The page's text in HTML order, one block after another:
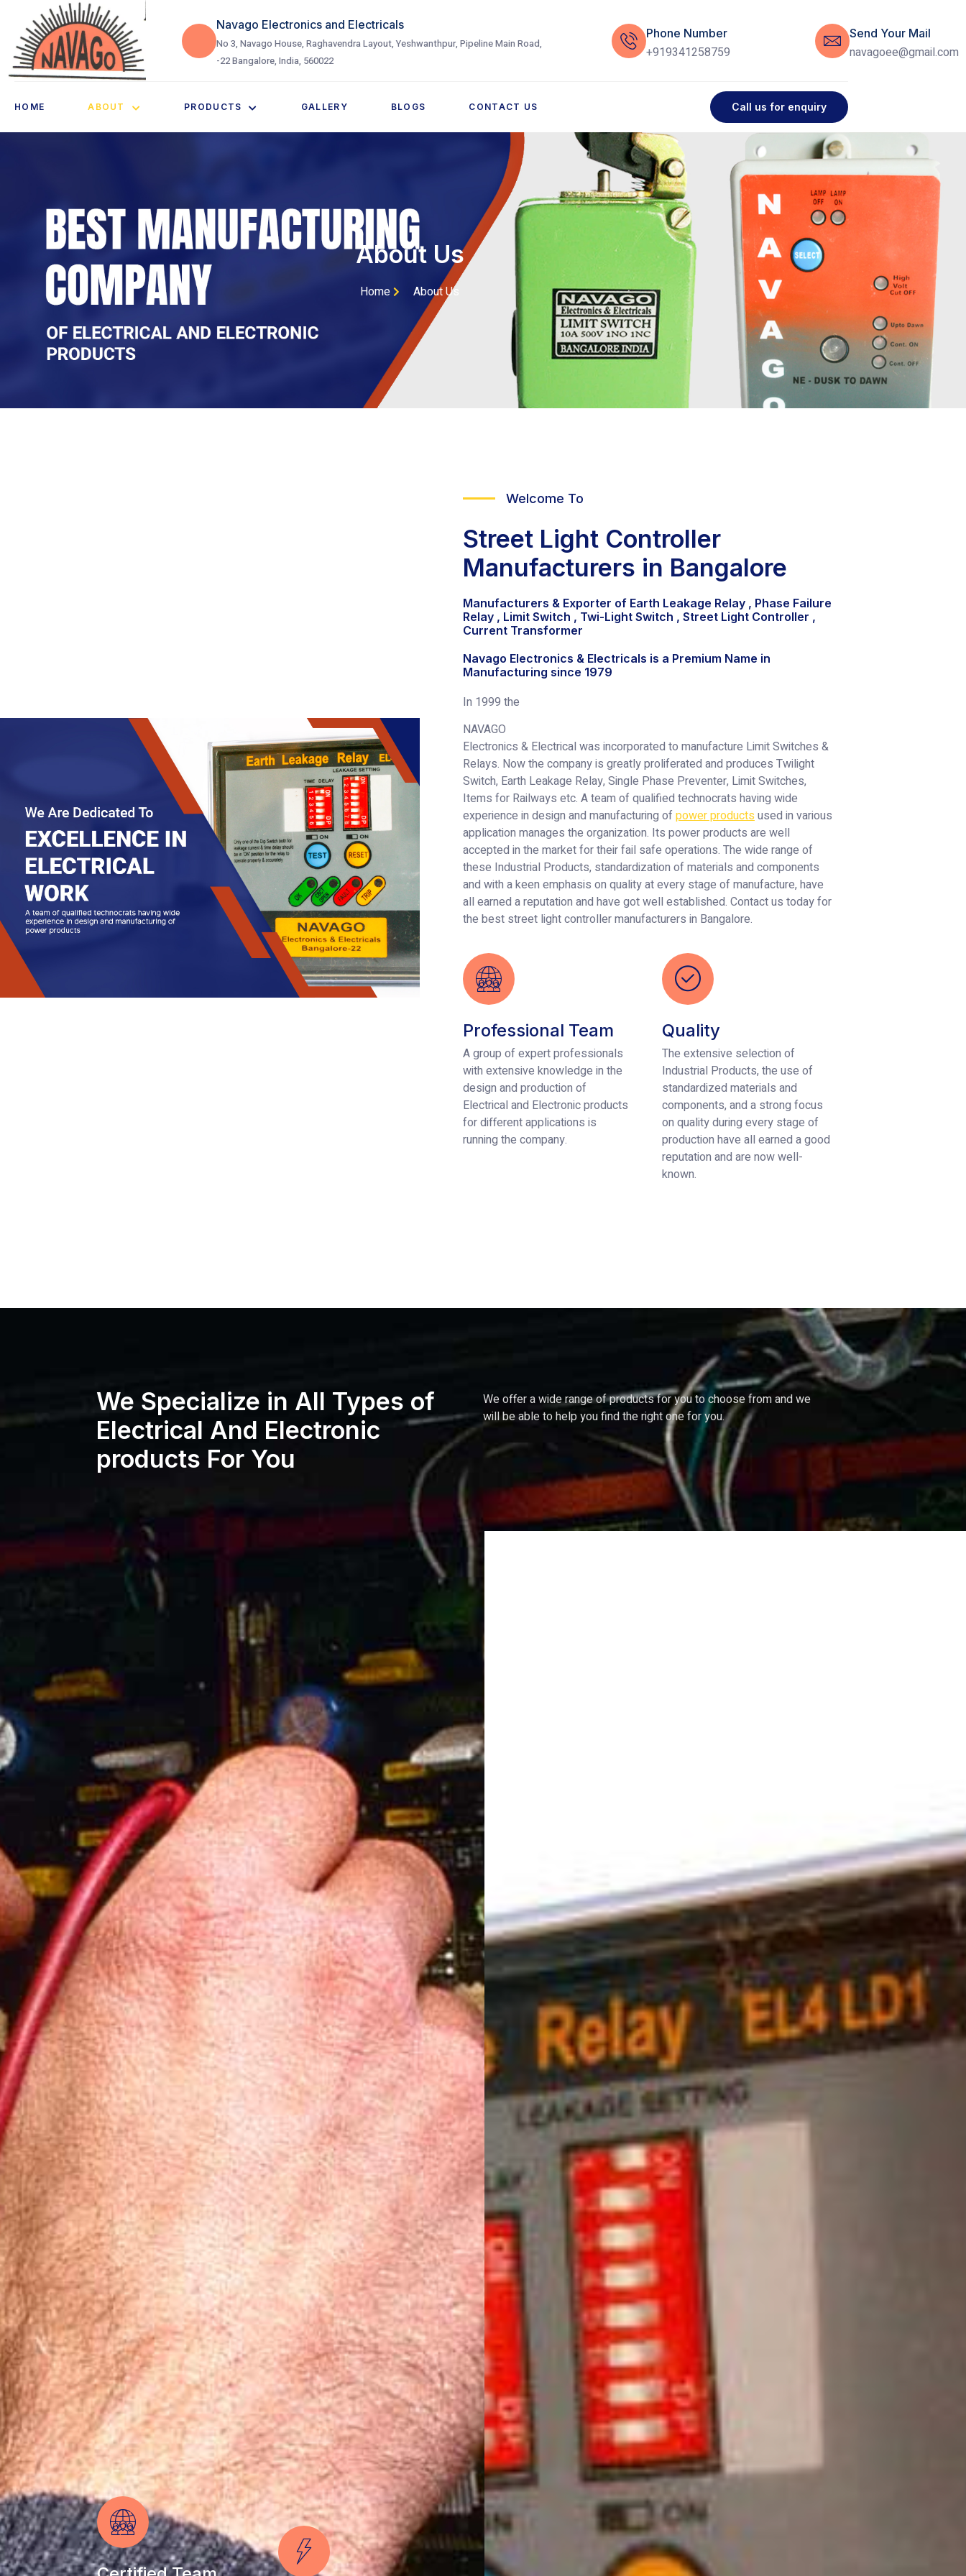
Navago Electronics and Electricals
No 3, Navago House, Raghavendra Layout, Yeshwanthpur, Pipeline Main Road,
-22 Bangalore, India, 560022
Phone Number
+919341258759
Send Your Mail
navagoee@gmail.com
HOME ABOUT PRODUCTS GALLERY BLOGS CONTACT US Call us for enquiry
About Us
Home About Us
Welcome To
Street Light Controller
Manufacturers in Bangalore
Manufacturers & Exporter of Earth Leakage Relay , Phase Failure
Relay , Limit Switch , Twi-Light Switch , Street Light Controller ,
Current Transformer
Navago Electronics & Electricals is a Premium Name in
Manufacturing since 1979
In 1999 the
NAVAGO
Electronics & Electrical was incorporated to manufacture Limit Switches &
Relays. Now the company is greatly proliferated and produces Twilight
Switch, Earth Leakage Relay, Single Phase Preventer, Limit Switches,
Items for Railways etc. A team of qualified technocrats having wide
experience in design and manufacturing of power productsused in various
application manages the organization. Its power products are well
accepted in the market for their fail safe operations. The wide range of
these Industrial Products, standardization of materials and components
and with a keen emphasis on quality at every stage of manufacture, have
all earned a reputation and have got well established. Contact us today for
the best street light controller manufacturers in Bangalore.
Professional Team
A group of expert professionals
with extensive knowledge in the
design and production of
Electrical and Electronic products
for different applications is
running the company.
Quality
The extensive selection of
Industrial Products, the use of
standardized materials and
components, and a strong focus
on quality during every stage of
production have all earned a good
reputation and are now well-
known.
We Specialize in All Types of
Electrical And Electronic
products For You
Weofferawiderangeofproductsforyoutochoosefromandwe
willbeabletohelpyoufindtherightoneforyou.